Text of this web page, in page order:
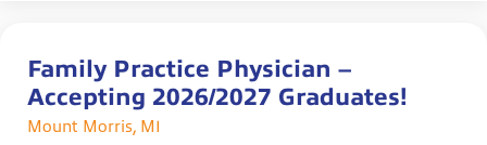
Family Practice Physician –
Accepting 2026/2027 Graduates!
Mount Morris, MI